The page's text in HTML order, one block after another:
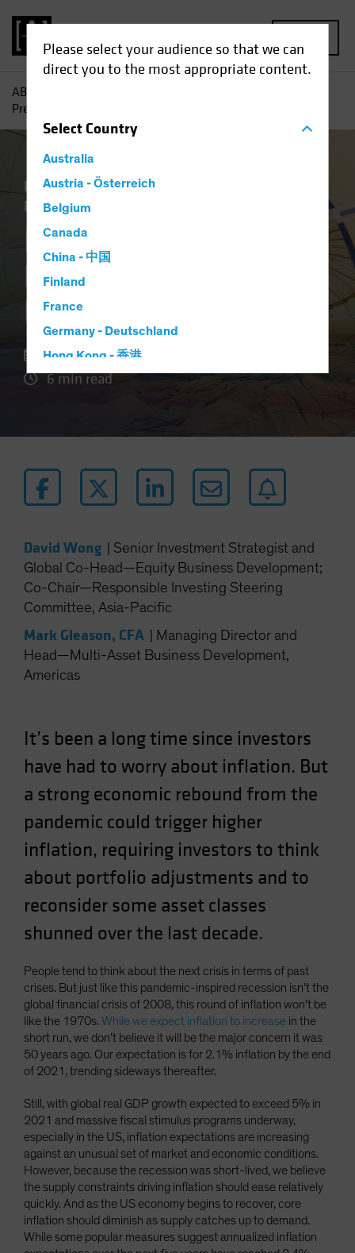
Please select your audience so that we can
direct you to the most appropriate content.
SelectCountry
Australia
Austria - Österreich
Belgium
Canada
China - 中国
Finland
France
Germany - Deutschland
Hong Kong - 香港
Hungary
Latin America
Luxembourg and Other EMEA
New Zealand
Other Asia-Pacific
Portugal
Singapore
Switzerland
Taiwan - 台灣
UK
United States (US Citizens)
US (Non-US Citizens/NRC)
AB
Prepared for Inflation?
Economics Inflation
Equities Fixed Income
Is Your Portfolio
Prepared for
Inflation?
11 March 2021
6 min read
David Wong
Senior Investment Strategist and
Global Co-Head—Equity Business Development;
Co-Chair—Responsible Investing Steering
Committee, Asia-Pacific
Mark Gleason, CFA
Managing Director and
Head—Multi-Asset Business Development,
Americas
It’s been a long time since investors
have had to worry about inflation. But
a strong economic rebound from the
pandemic could trigger higher
inflation, requiring investors to think
about portfolio adjustments and to
reconsider some asset classes
shunned over the last decade.
People tend to think about the next crisis in terms of past
crises. But just like this pandemic-inspired recession isn’t the
global financial crisis of 2008, this round of inflation won’t be
like the 1970s. While we expect inflation to increase in the
short run, we don’t believe it will be the major concern it was
50 years ago. Our expectation is for 2.1% inflation by the end
of 2021, trending sideways thereafter.
Still, with global real GDP growth expected to exceed 5% in
2021 and massive fiscal stimulus programs underway,
especially in the US, inflation expectations are increasing
against an unusual set of market and economic conditions.
However, because the recession was short-lived, we believe
the supply constraints driving inflation should ease relatively
quickly. And as the US economy begins to recover, core
inflation should diminish as supply catches up to demand.
While some popular measures suggest annualized inflation